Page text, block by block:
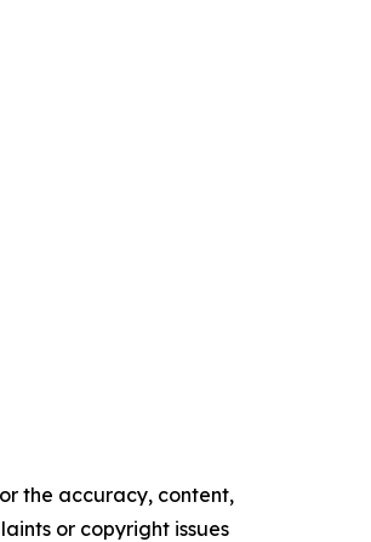
the accuracy, content,
or copyright issues